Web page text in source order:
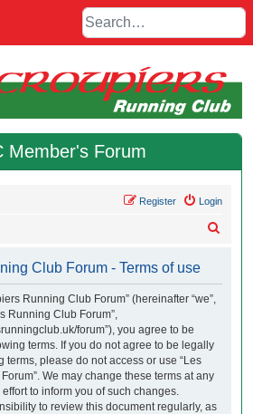
Member's Forum
Login
Register
Club Forum - Terms of use
Running Club Forum” (hereinafter “we”,
Running Club Forum”,
forum”), you agree to be
terms. If you do not agree to be legally
terms, please do not access or use “Les
We may change these terms at any
to inform you of such changes.
to review this document regularly, as